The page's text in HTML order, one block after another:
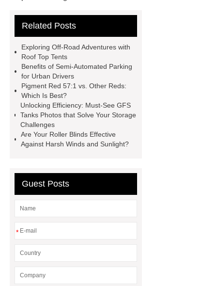
Instruments List
caps export
Rubber diaphragms
manufacturer
cast steel check
valve
best welding positioner
Machine Groomed Snow
Top Tent Off-Road factory
insulated hand tools
Related Posts
Exploring Off-Road Adventures with
Roof Top Tents
Benefits of Semi-Automated Parking
for Urban Drivers
Pigment Red 57:1 vs. Other Reds:
Which Is Best?
Unlocking Efficiency: Must-See GFS
Tanks Photos that Solve Your Storage
Challenges
Are Your Roller Blinds Effective
Against Harsh Winds and Sunlight?
Guest Posts
*